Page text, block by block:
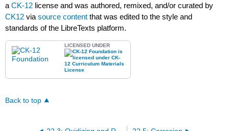
aCK-12 license and was authored, remixed, and/or curated by
CK12 viasource content that was edited to the style and
standards of the LibreTexts platform.
LICENSED UNDER
Back to top